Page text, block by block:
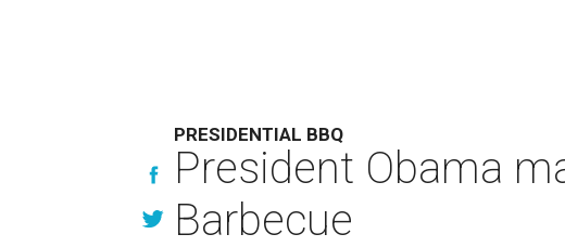
PRESIDENTIAL BBQ
President Obama
Barbecue